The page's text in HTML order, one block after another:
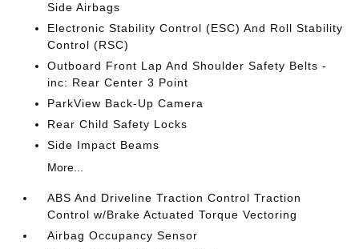
Side Airbags
Electronic Stability Control (ESC) And Roll Stability
Control (RSC)
Outboard Front Lap And Shoulder Safety Belts -
inc: Rear Center 3 Point
ParkView Back-Up Camera
Rear Child Safety Locks
Side Impact Beams
More...
ABS And Driveline Traction Control Traction
Control w/Brake Actuated Torque Vectoring
Airbag Occupancy Sensor